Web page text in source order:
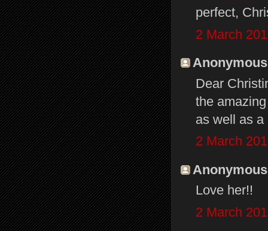
perfect,
2 March
Dear
the
as well as
2 March
Love her!!
2 March